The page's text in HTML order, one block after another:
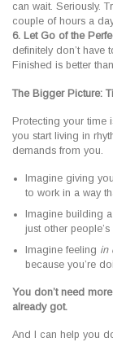
can wait. Seriously.
couple of hours a
6. Let Go of the
definitely don’t have
Finished is better
The Bigger Picture:
Protecting your time
you start living in
demands from you.
Imagine giving
to work in a way
Imagine building
just other people’s
Imagine feeling in
because you’re
You don’t need
already got.
And I can help you